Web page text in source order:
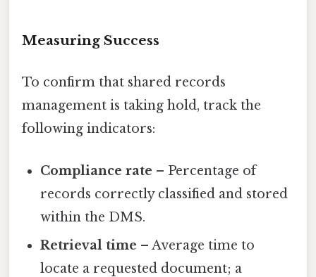
Measuring Success
To confirm that shared records
management is taking hold, track the
following indicators:
Compliance rate – Percentage of
records correctly classified and stored
within the DMS.
Retrieval time – Average time to
locate a requested document; a